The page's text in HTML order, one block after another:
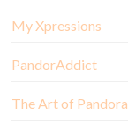
My Xpressions
PandorAddict
The Art of Pandora